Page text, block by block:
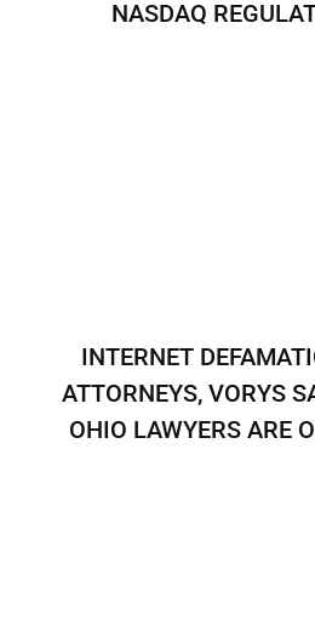
NASDAQ
INTERNET
ATTORNEYS, VORYS
OHIO LAWYERS ARE